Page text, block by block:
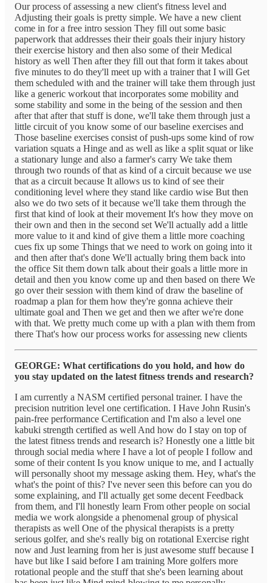
Our process of assessing a new client's fitness level and
Adjusting their goals is pretty simple. We have a new client
come in for a free intro session They fill out some basic
paperwork that addresses their their goals their injury history
their exercise history and then also some of their Medical
history as well Then after they fill out that form it takes about
five minutes to do they'll meet up with a trainer that I will Get
them scheduled with and the trainer will take them through just
like a generic workout that incorporates some mobility and
some stability and some in the being of the session and then
after that after that stuff is done, we'll take them through just a
little circuit of you know some of our baseline exercises and
Those baseline exercises consist of push-ups some kind of row
variation squats a Hinge and as well as like a split squat or like
a stationary lunge and also a farmer's carry We take them
through two rounds of that as kind of a circuit because we use
that as a circuit because It allows us to kind of see their
conditioning level where they stand like cardio wise But then
also we do two sets of it because we'll take them through the
first that kind of look at their movement It's how they move on
their own and then in the second set We'll actually add a little
more value to it and kind of give them a little more coaching
cues fix up some Things that we need to work on going into it
and then after that's done We'll actually bring them back into
the office Sit them down talk about their goals a little more in
detail and then you know come up and then based on there We
go over their session with them kind of draw the baseline of
roadmap a plan for them how they're gonna achieve their
ultimate goal and Then we get and then we after we're done
with that. We pretty much come up with a plan with them from
there That's how our process works for assessing new clients
GEORGE: What certifications do you hold, and how do
you stay updated on the latest fitness trends and research?
I am currently a NASM certified personal trainer. I have the
precision nutrition level one certification. I Have John Rusin's
pain-free performance Certification and I'm also a level one
kabuki strength certified as well And how do I stay on top of
the latest fitness trends and research is? Honestly one a little bit
through social media where I have a lot of people I follow and
some of their content Is you know unique to me, and I actually
will personally shoot my message asking them. Hey, what's the
what's the point of this? I've never seen this before can you do
some explaining, and I'll actually get some decent Feedback
from them, and I'll honestly learn From other people on social
media we work alongside a phenomenal group of physical
therapists as well One of the physical therapists is a pretty
serious golfer, and she's really big on rotational Exercise right
now and Just learning from her is just awesome stuff because I
have but like I said before I am training More golfers more
rotational people and the stuff that she's been learning about